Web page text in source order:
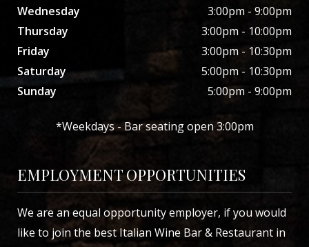
Wednesday
3:00pm - 9:00pm
Thursday
3:00pm - 10:00pm
Friday
3:00pm - 10:30pm
Saturday
5:00pm - 10:30pm
Sunday
5:00pm - 9:00pm
*Weekdays - Bar seating open 3:00pm
EMPLOYMENT OPPORTUNITIES
We are an equal opportunity employer, if you would
like to join the best Italian Wine Bar & Restaurant in